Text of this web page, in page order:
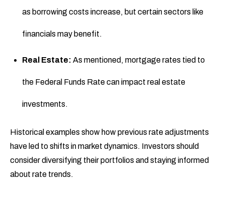
as borrowing costs increase, but certain sectors like
financials may benefit.
Real Estate: As mentioned, mortgage rates tied to
the Federal Funds Rate can impact real estate
investments.
Historical examples show how previous rate adjustments
have led to shifts in market dynamics. Investors should
consider diversifying their portfolios and staying informed
about rate trends.